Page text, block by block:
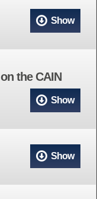
Show
the CAIN
Show
Show